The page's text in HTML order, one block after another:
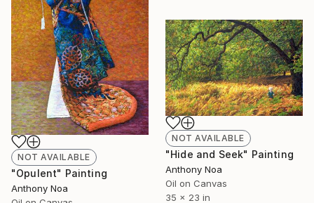
NOT AVAILABLE
"Opulent" Painting
Anthony Noa
NOT AVAILABLE
"Hide and Seek" Painting
Anthony Noa
Oil on Canvas
35 x 23 in